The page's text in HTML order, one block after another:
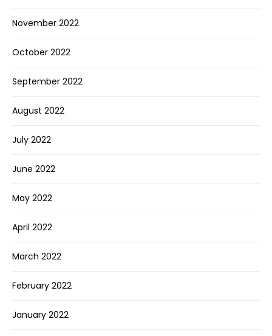
November 2022
October 2022
September 2022
August 2022
July 2022
June 2022
May 2022
April 2022
March 2022
February 2022
January 2022